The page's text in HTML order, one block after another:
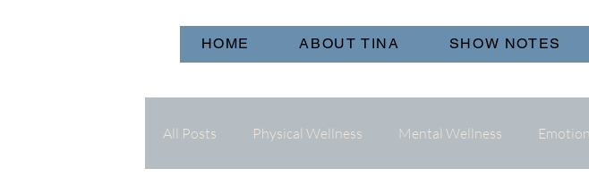
HOME ABOUT TINA SHOW NOTES
All Posts Physical Wellness Mental Wellness